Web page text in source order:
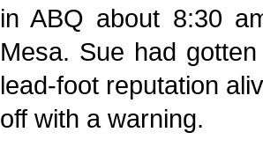
in ABQ about 8:30
Mesa. Sue had
lead-foot reputation
off with a warning.